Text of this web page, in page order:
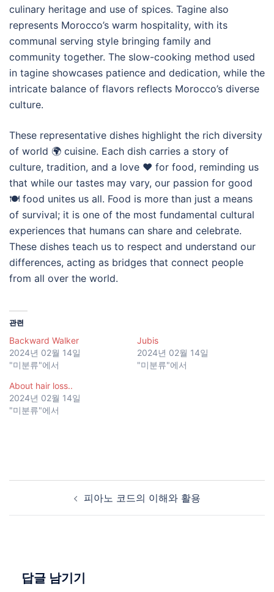
culinary heritage and use of spices. Tagine also
represents Morocco’s warm hospitality, with its
communal serving style bringing family and
community together. The slow-cooking method used
in tagine showcases patience and dedication, while the
intricate balance of flavors reflects Morocco’s diverse
culture.
These representative dishes highlight the rich diversity
of world 🌍 cuisine. Each dish carries a story of
culture, tradition, and a love ❤️ for food, reminding us
that while our tastes may vary, our passion for good
🍽️ food unites us all. Food is more than just a means
of survival; it is one of the most fundamental cultural
experiences that humans can share and celebrate.
These dishes teach us to respect and understand our
differences, acting as bridges that connect people
from all over the world.
관련
Backward Walker
2024년 02월 14일
"미분류"에서
Jubis
2024년 02월 14일
"미분류"에서
About hair loss..
2024년 02월 14일
"미분류"에서
피아노 코드의 이해와 활용
답글 남기기